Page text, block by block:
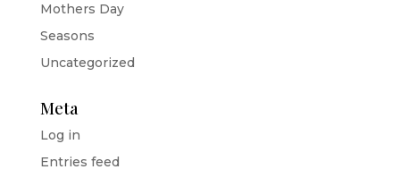
Mothers Day
Seasons
Uncategorized
Meta
Log in
Entries feed